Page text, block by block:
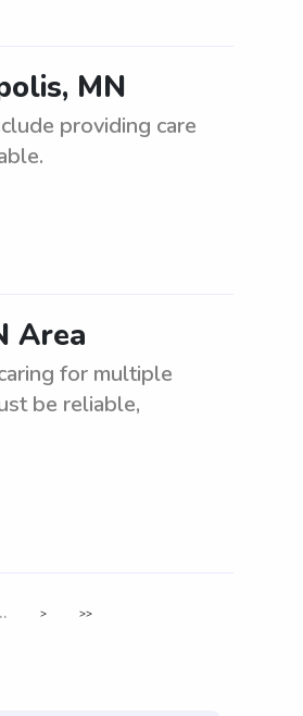
MN
providing care
Area
for multiple
be reliable,
> >>